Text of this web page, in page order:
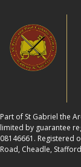
Part of St Gabriel the
limited by guarantee
08146661. Registered
Road, Cheadle,